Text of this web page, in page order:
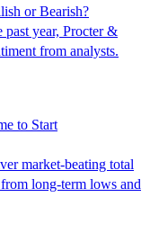
or Bearish?
past year, Procter &
from analysts.
to Start
market-beating total
long-term lows and